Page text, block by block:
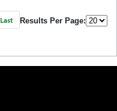
Last Results Per Page: